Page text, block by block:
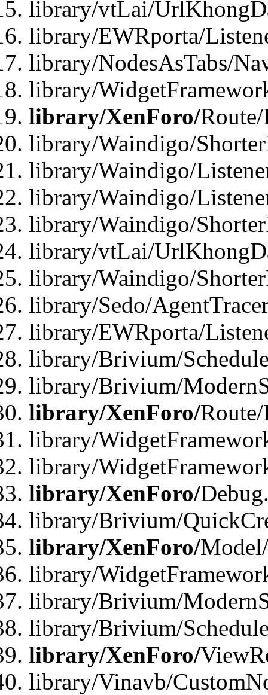
library/vtLai/
library/EWRporta/
library/NodesAsTabs/
library/
library/XenForo/
library/Waindigo/
library/Waindigo/
library/Waindigo/
library/Waindigo/
library/vtLai/
library/Waindigo/
library/Sedo/
library/EWRporta/
library/Brivium/
library/Brivium/
library/XenForo/
library/
library/
library/XenForo/
library/Brivium/
library/XenForo/
library/
library/Brivium/
library/Brivium/
library/XenForo/
library/Vinavb/